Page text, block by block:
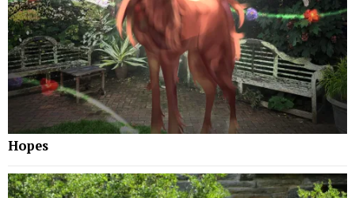
Hopes